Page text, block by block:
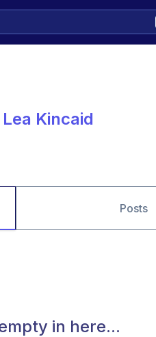
Kincaid
Posts
in here...